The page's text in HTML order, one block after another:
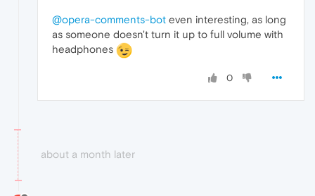
@opera-comments-bot even interesting, as long
as someone doesn't turn it up to full volume with
headphones
0
about a month later